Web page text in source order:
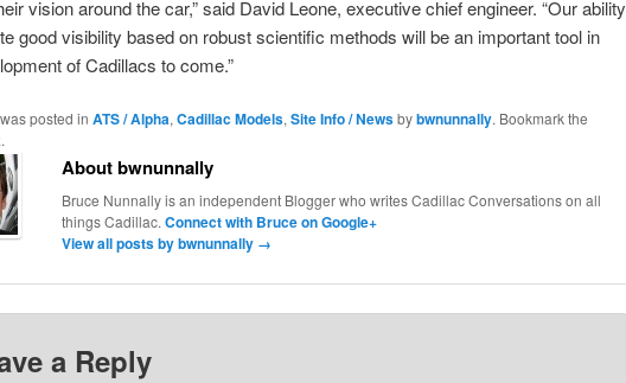
vision around the car,” said David Leone, executive chief engineer. “Our ability
good visibility based on robust scientific methods will be an important tool in
of Cadillacs to come.”
posted in ATS / Alpha, Cadillac Models, Site Info / Newsbybwnunnally. Bookmark the
.
About bwnunnally
Bruce Nunnally is an independent Blogger who writes Cadillac Conversations on all
things Cadillac. Connect with Bruce on Google+
View all posts by bwnunnally →
a Reply